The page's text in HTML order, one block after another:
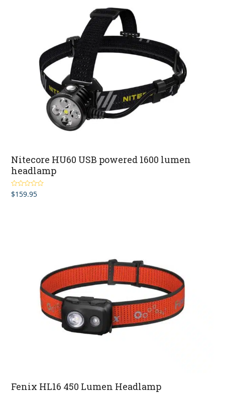
Nitecore HU60 USB powered 1600 lumen
headlamp
Rated5.00
out of 5
$159.95
Fenix HL16 450 Lumen Headlamp